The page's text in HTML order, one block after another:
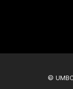
©